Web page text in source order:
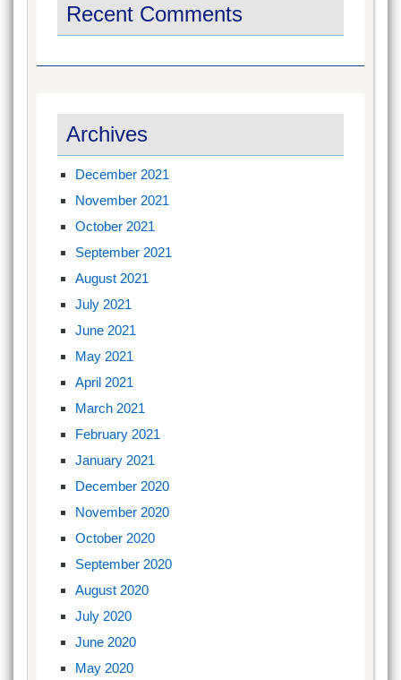
Recent Comments
Archives
December 2021
November 2021
October 2021
September 2021
August 2021
July 2021
June 2021
May 2021
April 2021
March 2021
February 2021
January 2021
December 2020
November 2020
October 2020
September 2020
August 2020
July 2020
June 2020
May 2020